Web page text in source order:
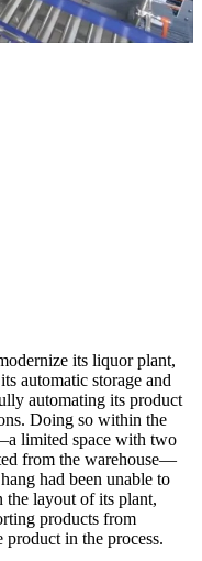
its liquor plant,
automatic storage and
automating its product
Doing so within the
limited space with two
from the warehouse—
had been unable to
layout of its plant,
products from
in the process.